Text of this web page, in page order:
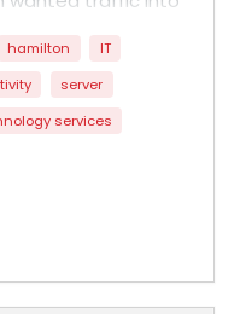
hackers)
problems.
hamilton
IT
server
services